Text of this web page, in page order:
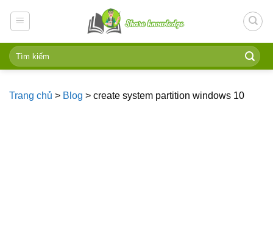
Trang chủ > Blog > create system partition windows 10